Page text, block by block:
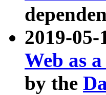
2019-
Web as
by the